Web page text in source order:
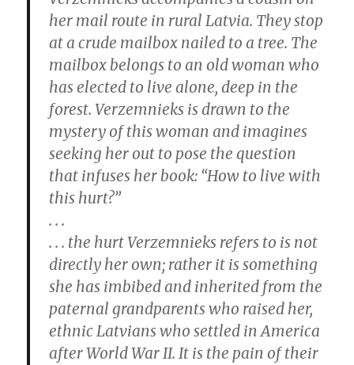
of
Crisis
her mail route in rural Latvia. They stop
at a crude mailbox nailed to a tree. The
mailbox belongs to an old woman who
has elected to live alone, deep in the
forest. Verzemnieks is drawn to the
mystery of this woman and imagines
seeking her out to pose the question
that infuses her book: “How to live with
this hurt?”
. . .
. . . the hurt Verzemnieks refers to is not
directly her own; rather it is something
she has imbibed and inherited from the
paternal grandparents who raised her,
ethnic Latvians who settled in America
after World War II. It is the pain of their